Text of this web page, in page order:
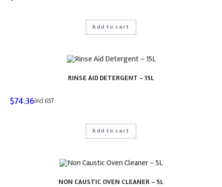
Add to cart
RINSE AID DETERGENT – 15L
$74.36incl GST
Add to cart
NON CAUSTIC OVEN CLEANER – 5L